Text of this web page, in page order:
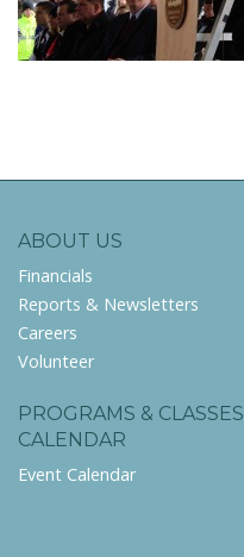
ABOUT US
Financials
Reports & Newsletters
Careers
Volunteer
PROGRAMS & CLASSES
CALENDAR
Event Calendar